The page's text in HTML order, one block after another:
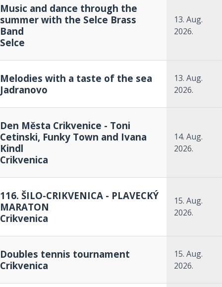
Music and dance through the
summer with the Selce Brass
Band
Selce
13. Aug.
2026.
Melodies with a taste of the sea
Jadranovo
13. Aug.
2026.
Den Města Crikvenice - Toni
Cetinski, Funky Town and Ivana
Kindl
Crikvenica
14. Aug.
2026.
116. ŠILO-CRIKVENICA - PLAVECKÝ
MARATON
Crikvenica
15. Aug.
2026.
Doubles tennis tournament
Crikvenica
15. Aug.
2026.